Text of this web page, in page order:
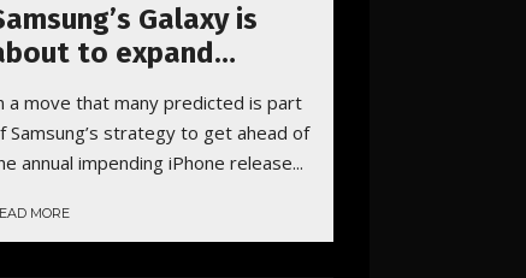
Galaxy is
to expand…
a move that many predicted is part
Samsung’s strategy to get ahead of
annual impending iPhone release...
MORE